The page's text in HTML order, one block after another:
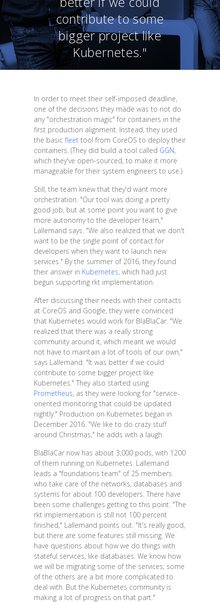
contribute to some
bigger project like
Kubernetes."
In order to meet their self-imposed deadline,
one of the decisions they made was to not do
any "orchestration magic" for containers in the
first production alignment. Instead, they used
the basic fleettool from CoreOS to deploy their
containers. (They did build a tool called GGN,
which they've open-sourced, to make it more
manageable for their system engineers to use.)
Still, the team knew that they'd want more
orchestration. "Our tool was doing a pretty
good job, but at some point you want to give
more autonomy to the developer team,"
Lallemand says. "We also realized that we don't
want to be the single point of contact for
developers when they want to launch new
services." By the summer of 2016, they found
their answer in Kubernetes, which had just
begun supporting rkt implementation.
After discussing their needs with their contacts
at CoreOS and Google, they were convinced
that Kubernetes would work for BlaBlaCar. "We
realized that there was a really strong
community around it, which meant we would
not have to maintain a lot of tools of our own,"
says Lallemand. "It was better if we could
contribute to some bigger project like
Kubernetes." They also started using
Prometheus, as they were looking for "service-
oriented monitoring that could be updated
nightly." Production on Kubernetes began in
December 2016. "We like to do crazy stuff
around Christmas," he adds with a laugh.
BlaBlaCar now has about 3,000 pods, with 1200
of them running on Kubernetes. Lallemand
leads a "foundations team" of 25 members
who take care of the networks, databases and
systems for about 100 developers. There have
been some challenges getting to this point. "The
rkt implementation is still not 100 percent
finished," Lallemand points out. "It's really good,
but there are some features still missing. We
have questions about how we do things with
stateful services, like databases. We know how
we will be migrating some of the services; some
of the others are a bit more complicated to
deal with. But the Kubernetes community is
making a lot of progress on that part."